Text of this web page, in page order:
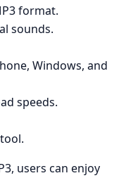
format.
sounds.
Windows, and
speeds.
users can enjoy